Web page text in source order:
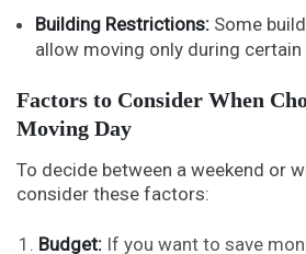
Building Restrictions: Some
allow moving only during certain
Factors to Consider When
Moving Day
To decide between a weekend or
consider these factors:
Budget: If you want to save